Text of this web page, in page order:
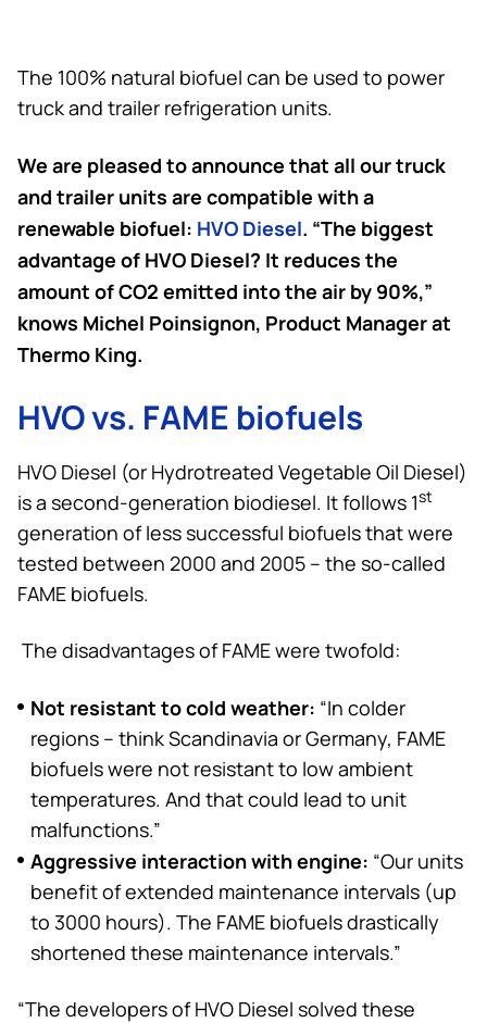
The 100% natural biofuel can be used to power
truck and trailer refrigeration units.
We are pleased to announce that all our truck
and trailer units are compatible with a
renewable biofuel: HVO Diesel. “The biggest
advantage of HVO Diesel? It reduces the
amount of CO2 emitted into the air by 90%,”
knows Michel Poinsignon, Product Manager at
Thermo King.
HVO vs. FAME biofuels
HVO Diesel (or Hydrotreated Vegetable Oil Diesel)
is a second-generation biodiesel. It follows 1st
generation of less successful biofuels that were
tested between 2000 and 2005 – the so-called
FAME biofuels.
The disadvantages of FAME were twofold:
Not resistant to cold weather: “In colder
regions – think Scandinavia or Germany, FAME
biofuels were not resistant to low ambient
temperatures. And that could lead to unit
malfunctions.”
Aggressive interaction with engine: “Our units
benefit of extended maintenance intervals (up
to 3000 hours). The FAME biofuels drastically
shortened these maintenance intervals.”
“The developers of HVO Diesel solved these